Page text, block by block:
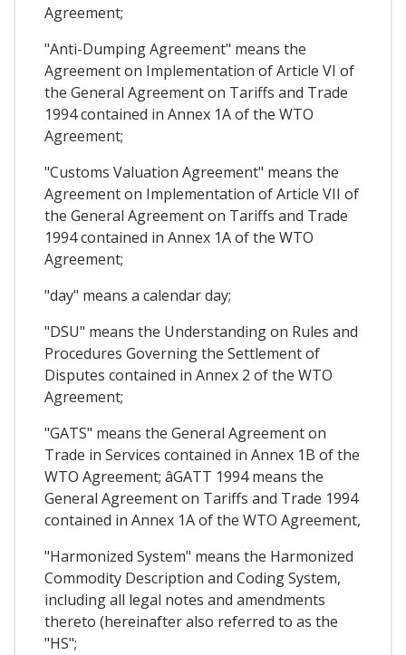
Agreement;
"Anti-Dumping Agreement" means the
Agreement on Implementation of Article VI of
the General Agreement on Tariffs and Trade
1994 contained in Annex 1A of the WTO
Agreement;
"Customs Valuation Agreement" means the
Agreement on Implementation of Article VII of
the General Agreement on Tariffs and Trade
1994 contained in Annex 1A of the WTO
Agreement;
"day" means a calendar day;
"DSU" means the Understanding on Rules and
Procedures Governing the Settlement of
Disputes contained in Annex 2 of the WTO
Agreement;
"GATS" means the General Agreement on
Trade in Services contained in Annex 1B of the
WTO Agreement; âGATT 1994 means the
General Agreement on Tariffs and Trade 1994
contained in Annex 1A of the WTO Agreement,
"Harmonized System" means the Harmonized
Commodity Description and Coding System,
including all legal notes and amendments
thereto (hereinafter also referred to as the
"HS";